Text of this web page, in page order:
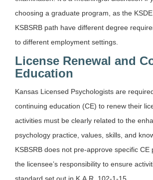
choosing a graduate program, as the
KSBSRB path have different degree
to different employment settings.
License Renewal and
Education
Kansas Licensed Psychologists are
continuing education (CE) to renew their
activities must be clearly related to the
psychology practice, values, skills, and
KSBSRB does not pre-approve specific CE
the licensee’s responsibility to ensure